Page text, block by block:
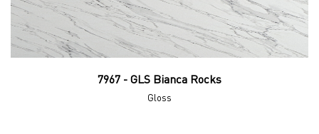
7967 - GLS Bianca Rocks
Gloss